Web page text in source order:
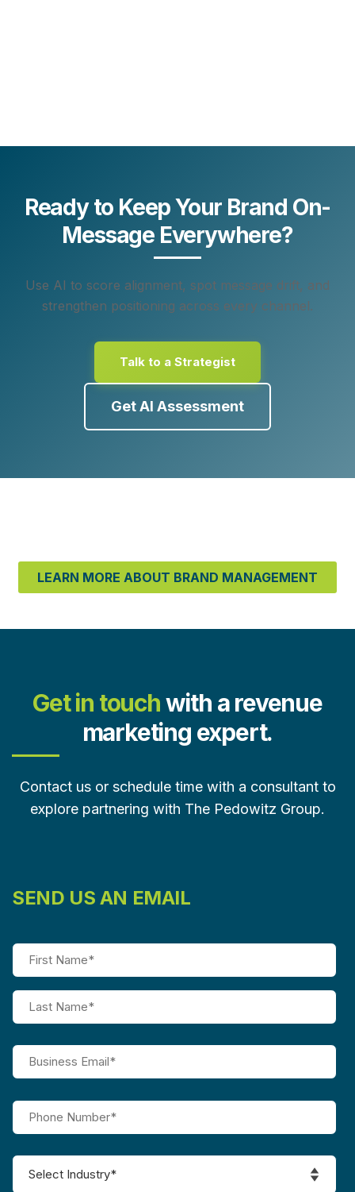
Ready to Keep Your Brand On-
Message Everywhere?
Use AI to score alignment, spot message drift, and
strengthen positioning across every channel.
Talk to a Strategist
Get AI Assessment
LEARN MORE ABOUT BRAND MANAGEMENT
Get in touchwith a revenue
marketing expert.
Contact us or schedule time with a consultant to
explore partnering with The Pedowitz Group.
SEND US AN EMAIL